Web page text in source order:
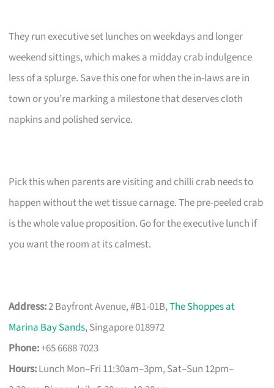
They run executive set lunches on weekdays and longer
weekend sittings, which makes a midday crab indulgence
less of a splurge. Save this one for when the in-laws are in
town or you’re marking a milestone that deserves cloth
napkins and polished service.
Pick this when parents are visiting and chilli crab needs to
happen without the wet tissue carnage. The pre-peeled crab
is the whole value proposition. Go for the executive lunch if
you want the room at its calmest.
Address:2 Bayfront Avenue, #B1-01B,The Shoppes at
Marina Bay Sands, Singapore 018972
Phone:+65 6688 7023
Hours:Lunch Mon–Fri 11:30am–3pm, Sat–Sun 12pm–